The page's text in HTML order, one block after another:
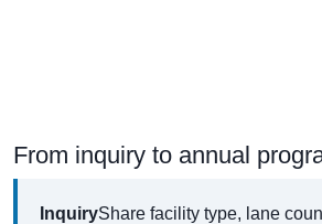
From inquiry to annual
InquiryShare facility type, lane